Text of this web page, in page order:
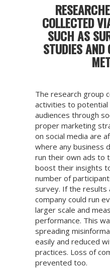
COLLECTED
SUCH AS
STUDIES AND
The research group
activities to
audiences through
proper marketing
on social media are
where any business
run their own ads to
boost their insights
number of
survey. If the results
company could run
larger scale and
performance. This
spreading
easily and reduced
practices. Loss of
prevented too.